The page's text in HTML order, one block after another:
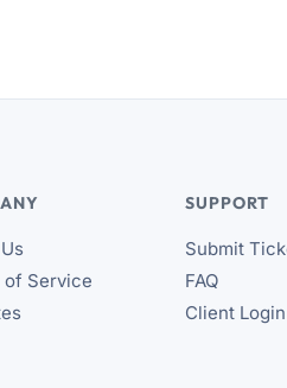
of Service
SUPPORT
Submit
FAQ
Client Login